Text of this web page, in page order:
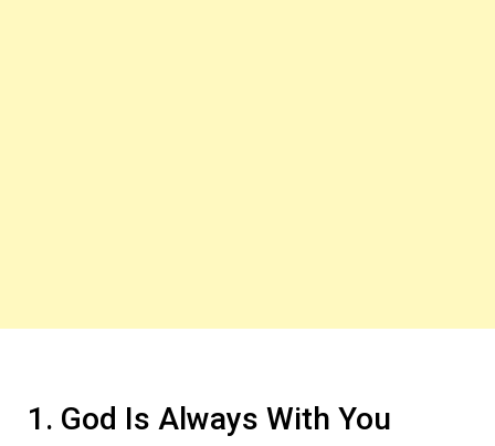
1. God Is Always With You